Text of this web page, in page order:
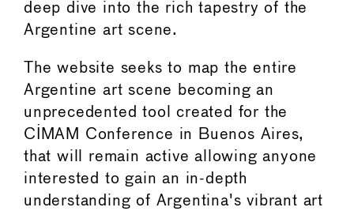
deep dive into the rich tapestry of the
Argentine art scene.
The website seeks to map the entire
Argentine art scene becoming an
unprecedented tool created for the
CIMAM Conference in Buenos Aires,
that will remain active allowing anyone
interested to gain an in-depth
understanding of Argentina's vibrant art